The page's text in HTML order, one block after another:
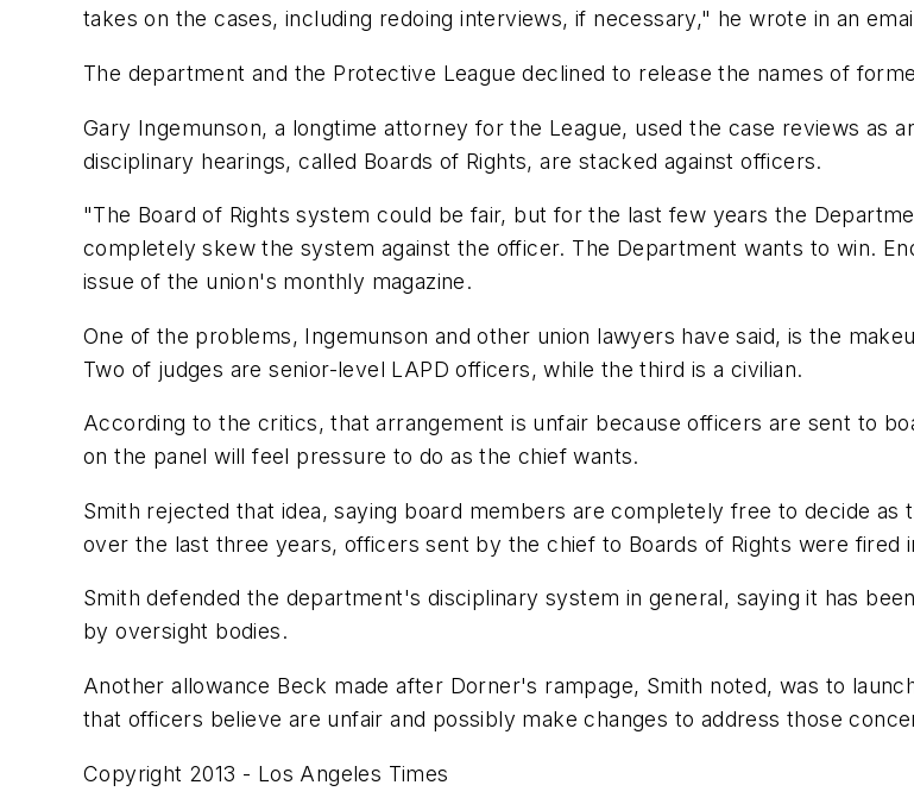
takes on the cases, including redoing interviews, if necessary," he wrote in an
The department and the Protective League declined to release the names of
Gary Ingemunson, a longtime attorney for the League, used the case reviews as
disciplinary hearings, called Boards of Rights, are stacked against officers.
"The Board of Rights system could be fair, but for the last few years the
completely skew the system against the officer. The Department wants to win.
issue of the union's monthly magazine.
One of the problems, Ingemunson and other union lawyers have said, is the
Two of judges are senior-level LAPD officers, while the third is a civilian.
According to the critics, that arrangement is unfair because officers are sent to
on the panel will feel pressure to do as the chief wants.
Smith rejected that idea, saying board members are completely free to decide
over the last three years, officers sent by the chief to Boards of Rights were fired
Smith defended the department's disciplinary system in general, saying it has
by oversight bodies.
Another allowance Beck made after Dorner's rampage, Smith noted, was to
that officers believe are unfair and possibly make changes to address those
Copyright 2013 - Los Angeles Times